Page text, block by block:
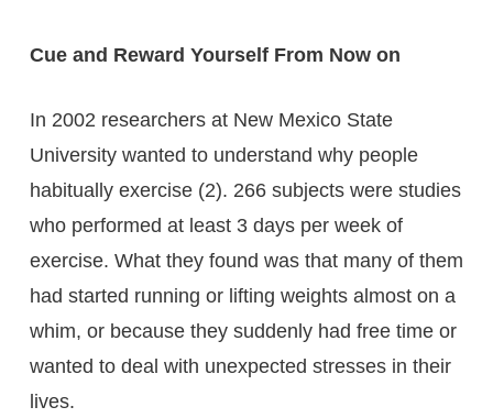
Cue and Reward Yourself From Now on
In 2002 researchers at New Mexico State
University wanted to understand why people
habitually exercise (2). 266 subjects were studies
who performed at least 3 days per week of
exercise. What they found was that many of them
had started running or lifting weights almost on a
whim, or because they suddenly had free time or
wanted to deal with unexpected stresses in their
lives.